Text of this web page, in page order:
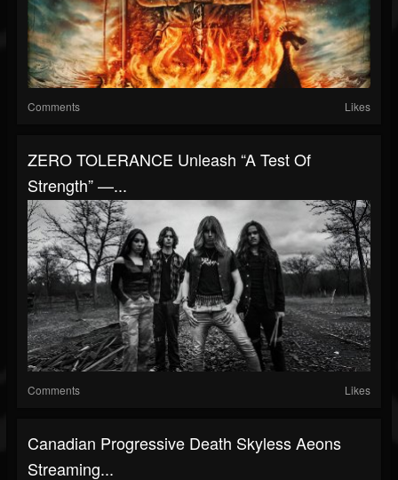
Comments Likes
ZERO TOLERANCE Unleash “A Test Of
Strength” —...
Comments Likes
Canadian Progressive Death Skyless Aeons
Streaming...